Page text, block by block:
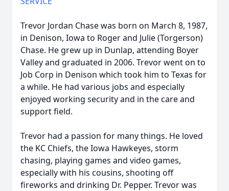
Trevor Jordan Chase was born on March 8, 1987,
in Denison, Iowa to Roger and Julie (Torgerson)
Chase. He grew up in Dunlap, attending Boyer
Valley and graduated in 2006. Trevor went on to
Job Corp in Denison which took him to Texas for
a while. He had various jobs and especially
enjoyed working security and in the care and
support field.
Trevor had a passion for many things. He loved
the KC Chiefs, the Iowa Hawkeyes, storm
chasing, playing games and video games,
especially with his cousins, shooting off
fireworks and drinking Dr. Pepper. Trevor was